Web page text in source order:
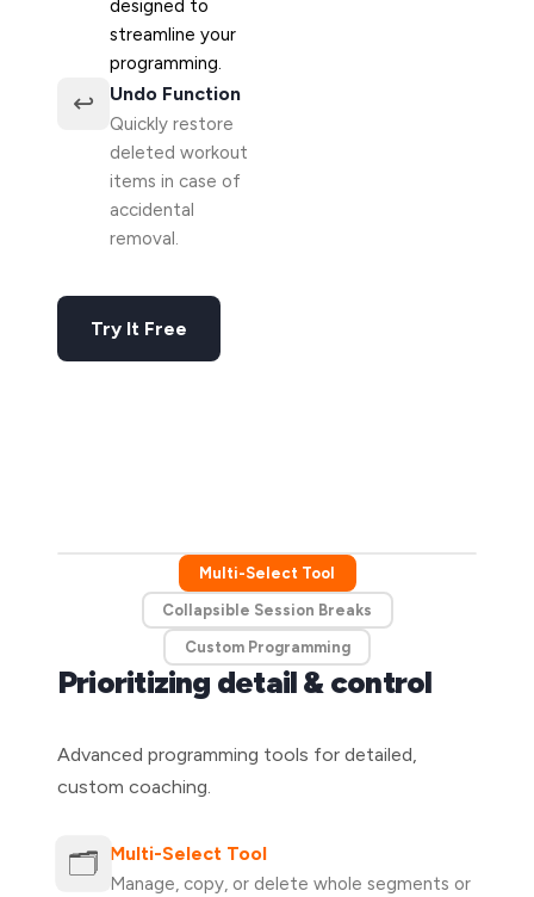
designed to
streamline your
programming.
↩️ Undo Function
Quickly restore
deleted workout
items in case of
accidental
removal.
Try It Free
Multi-Select Tool
Collapsible Session Breaks
Custom Programming
Prioritizing detail & control
Advanced programming tools for detailed,
custom coaching.
🗂️ Multi-Select Tool
Manage, copy, or delete whole segments or